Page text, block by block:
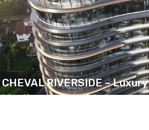
CHEVAL RIVERSIDE –
Westlands, Nairobi